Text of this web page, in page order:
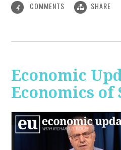
4 COMMENTS SHARE
Economic
Economics of